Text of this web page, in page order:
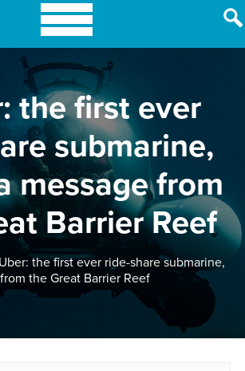
the first ever
submarine,
message from
Barrier Reef
the first ever ride-share submarine,
the Great Barrier Reef